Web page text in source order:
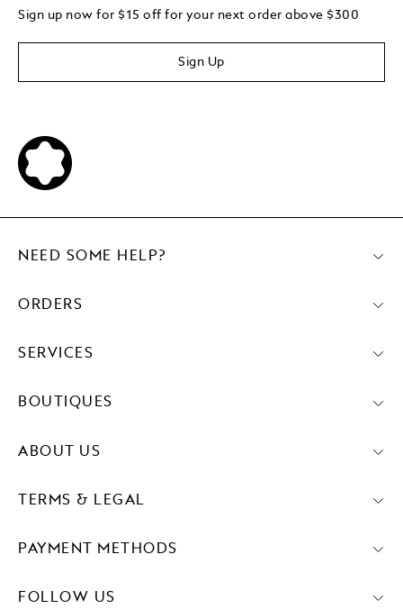
Sign up now for $15 off for your next order above $300
Sign Up
PAYMENT METHODS
FOLLOW US
NEED SOME HELP?
ORDERS
SERVICES
BOUTIQUES
ABOUT US
TERMS & LEGAL